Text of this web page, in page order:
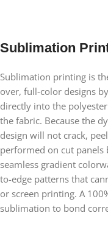
Sublimation
Sublimation printing is
over, full-color designs
directly into the
the fabric. Because the
design will not crack,
performed on cut panels
seamless gradient
to-edge patterns that
or screen printing. A
sublimation to bond